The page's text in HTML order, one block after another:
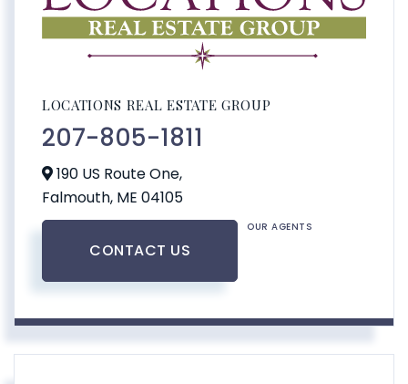
LOCATIONS REAL ESTATE GROUP
207-805-1811
190 US Route One,
Falmouth, ME 04105
CONTACT US
OUR AGENTS